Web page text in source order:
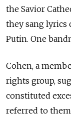
the Savior
they sang lyrics
Putin. One
Cohen, a
rights group,
constituted
referred to